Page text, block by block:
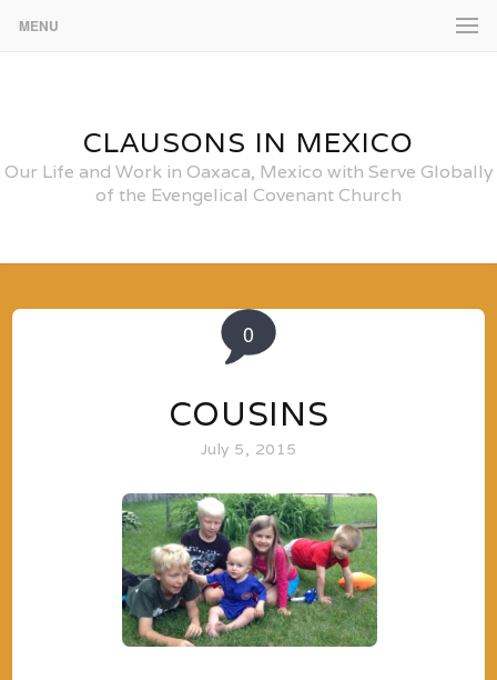
MENU
CLAUSONS IN MEXICO
Our Life and Work in Oaxaca, Mexico with Serve Globally
of the Evengelical Covenant Church
0
COUSINS
July 5, 2015